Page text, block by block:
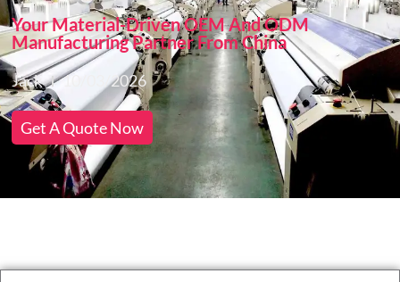
Your Material-Driven OEM And ODM
Manufacturing Partner From China
Jack 10/03/2026
Get A Quote Now